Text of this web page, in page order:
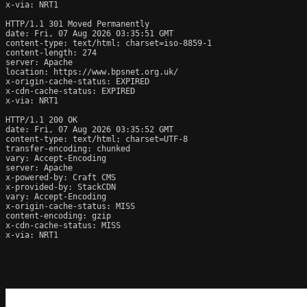
x-via: NRT1
HTTP/1.1 301 Moved Permanently
date: Fri, 07 Aug 2026 03:35:51 GMT
content-type: text/html; charset=iso-8859-1
content-length: 274
server: Apache
location: https://www.bpsnet.org.uk/
x-origin-cache-status: EXPIRED
x-cdn-cache-status: EXPIRED
x-via: NRT1
HTTP/1.1 200 OK
date: Fri, 07 Aug 2026 03:35:52 GMT
content-type: text/html; charset=UTF-8
transfer-encoding: chunked
vary: Accept-Encoding
server: Apache
x-powered-by: Craft CMS
x-provided-by: StackCDN
vary: Accept-Encoding
x-origin-cache-status: MISS
content-encoding: gzip
x-cdn-cache-status: MISS
x-via: NRT1